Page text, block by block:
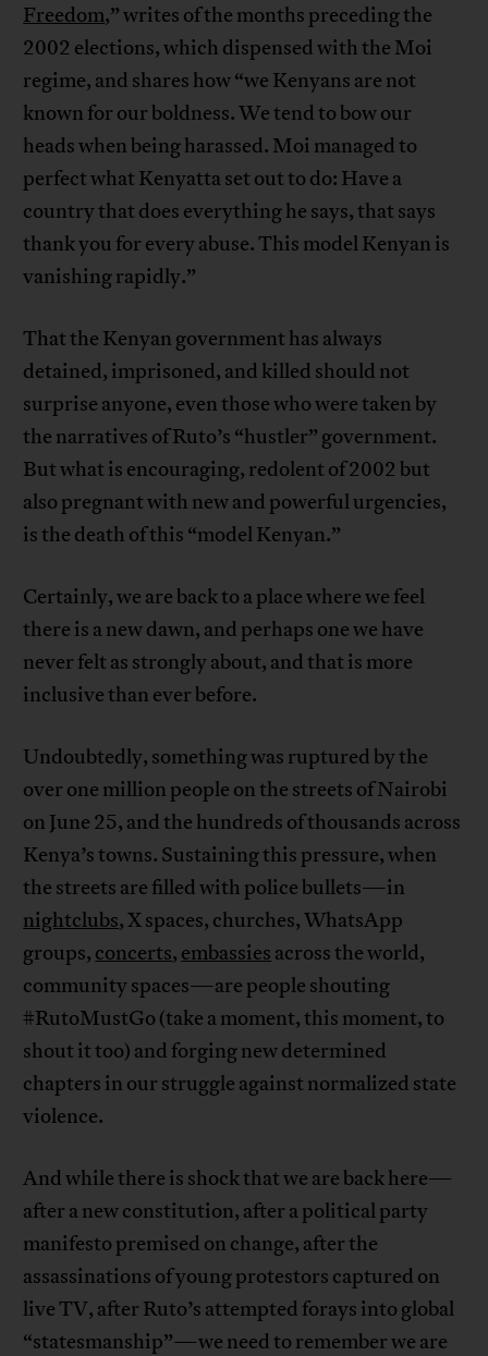
Freedom,” writes of the months preceding the
2002 elections, which dispensed with the Moi
regime, and shares how “we Kenyans are not
known for our boldness. We tend to bow our
heads when being harassed. Moi managed to
perfect what Kenyatta set out to do: Have a
country that does everything he says, that says
thank you for every abuse. This model Kenyan is
vanishing rapidly.”
That the Kenyan government has always
detained, imprisoned, and killed should not
surprise anyone, even those who were taken by
the narratives of Ruto’s “hustler” government.
But what is encouraging, redolent of 2002 but
also pregnant with new and powerful urgencies,
is the death of this “model Kenyan.”
Certainly, we are back to a place where we feel
there is a new dawn, and perhaps one we have
never felt as strongly about, and that is more
inclusive than ever before.
Undoubtedly, something was ruptured by the
over one million people on the streets of Nairobi
on June 25, and the hundreds of thousands across
Kenya’s towns. Sustaining this pressure, when
the streets are filled with police bullets—in
nightclubs, X spaces, churches, WhatsApp
groups, concerts, embassies across the world,
community spaces—are people shouting
#RutoMustGo (take a moment, this moment, to
shout it too) and forging new determined
chapters in our struggle against normalized state
violence.
And while there is shock that we are back here—
after a new constitution, after a political party
manifesto premised on change, after the
assassinations of young protestors captured on
live TV, after Ruto’s attempted forays into global
“statesmanship”—we need to remember we are